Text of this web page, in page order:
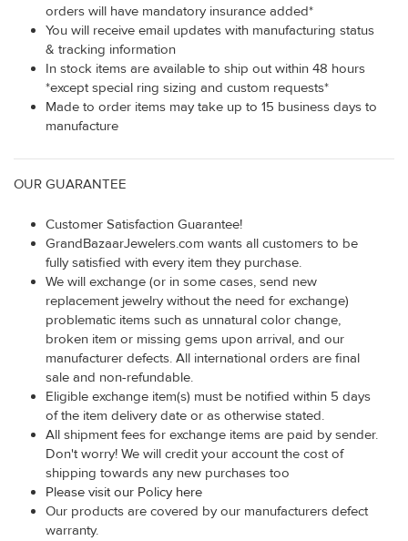
orders will have mandatory insurance added*
You will receive email updates with manufacturing status
& tracking information
In stock items are available to ship out within 48 hours
*except special ring sizing and custom requests*
Made to order items may take up to 15 business days to
manufacture
OUR GUARANTEE
Customer Satisfaction Guarantee!
GrandBazaarJewelers.com wants all customers to be
fully satisfied with every item they purchase.
We will exchange (or in some cases, send new
replacement jewelry without the need for exchange)
problematic items such as unnatural color change,
broken item or missing gems upon arrival, and our
manufacturer defects. All international orders are final
sale and non-refundable.
Eligible exchange item(s) must be notified within 5 days
of the item delivery date or as otherwise stated.
All shipment fees for exchange items are paid by sender.
Don't worry! We will credit your account the cost of
shipping towards any new purchases too
Please visit our Policy here
Our products are covered by our manufacturers defect
warranty.